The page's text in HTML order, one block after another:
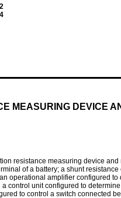
MEASURING DEVICE
resistance measuring device
of a battery; a shunt
operational amplifier configured to
control unit configured to
to control a switch connected